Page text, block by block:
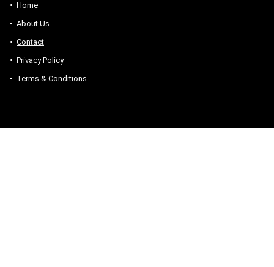
Home
About Us
Contact
Privacy Policy
Terms & Conditions